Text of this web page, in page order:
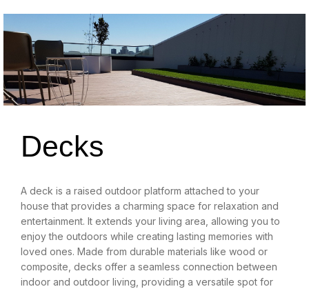
Decks
A deck is a raised outdoor platform attached to your
house that provides a charming space for relaxation and
entertainment. It extends your living area, allowing you to
enjoy the outdoors while creating lasting memories with
loved ones. Made from durable materials like wood or
composite, decks offer a seamless connection between
indoor and outdoor living, providing a versatile spot for